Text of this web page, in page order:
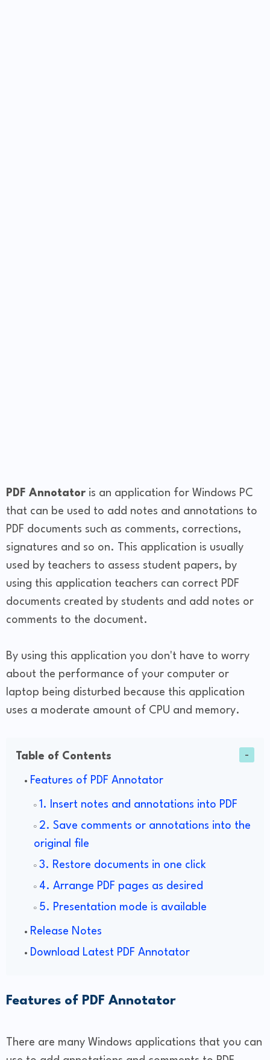
PDF Annotator is an application for Windows PC
that can be used to add notes and annotations to
PDF documents such as comments, corrections,
signatures and so on. This application is usually
used by teachers to assess student papers, by
using this application teachers can correct PDF
documents created by students and add notes or
comments to the document.
By using this application you don't have to worry
about the performance of your computer or
laptop being disturbed because this application
uses a moderate amount of CPU and memory.
Table of Contents
Features of PDF Annotator
1. Insert notes and annotations into PDF
2. Save comments or annotations into the
original file
3. Restore documents in one click
4. Arrange PDF pages as desired
5. Presentation mode is available
Release Notes
Download Latest PDF Annotator
Features of PDF Annotator
There are many Windows applications that you can